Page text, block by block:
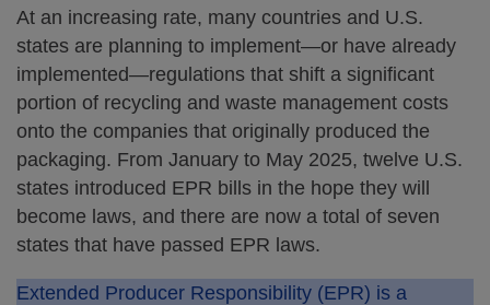
At an increasing rate, many countries and U.S.
states are planning to implement—or have already
implemented—regulations that shift a significant
portion of recycling and waste management costs
onto the companies that originally produced the
packaging. From January to May 2025, twelve U.S.
states introduced EPR bills in the hope they will
become laws, and there are now a total of seven
states that have passed EPR laws.
Extended Producer Responsibility (EPR) is a